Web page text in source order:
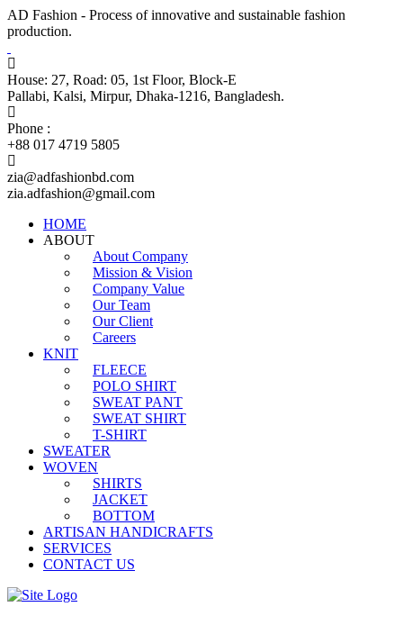
AD Fashion - Process of innovative and sustainable fashion
production.
House: 27, Road: 05, 1st Floor, Block-E
Pallabi, Kalsi, Mirpur, Dhaka-1216, Bangladesh.
Phone :
+88 017 4719 5805
zia@adfashionbd.com
zia.adfashion@gmail.com
HOME
ABOUT
About Company
Mission & Vision
Company Value
Our Team
Our Client
Careers
KNIT
FLEECE
POLO SHIRT
SWEAT PANT
SWEAT SHIRT
T-SHIRT
SWEATER
WOVEN
SHIRTS
JACKET
BOTTOM
ARTISAN HANDICRAFTS
SERVICES
CONTACT US